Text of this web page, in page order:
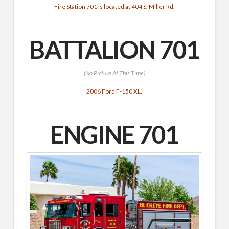
Fire Station 701 is located at 404 S. Miller Rd.
BATTALION 701
(No Picture At This Time)
2006 Ford F-150 XL.
ENGINE 701